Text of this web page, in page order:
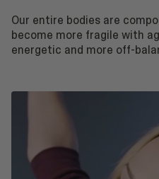
Our entire bodies are
become more fragile with
energetic and more off-